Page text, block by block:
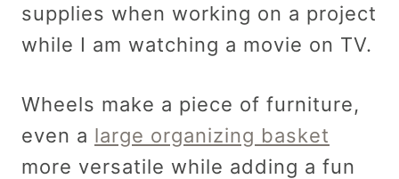
supplies when working on a project
while I am watching a movie on TV.
Wheels make a piece of furniture,
even a large organizing basket
more versatile while adding a fun